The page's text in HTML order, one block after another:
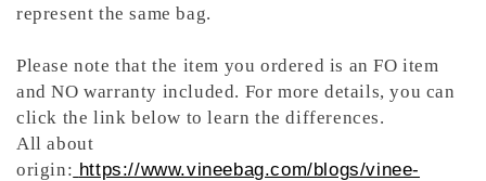
represent the same bag.
Please note that the item you ordered is an FO item
and NO warranty included. For more details, you can
click the link below to learn the differences.
All about
origin: https://www.vineebag.com/blogs/vinee-